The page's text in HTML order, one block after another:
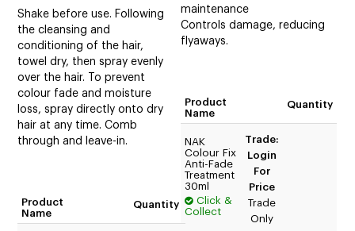
maintenance
Controls damage, reducing
flyaways.
Product
Name
Quantity
NAK
Colour Fix
Anti-Fade
Treatment
30ml
Click &
Collect
Trade:
Login
For
Price
Trade
Only
Shake before use. Following
the cleansing and
conditioning of the hair,
towel dry, then spray evenly
over the hair. To prevent
colour fade and moisture
loss, spray directly onto dry
hair at any time. Comb
through and leave-in.
Product
Name
Quantity